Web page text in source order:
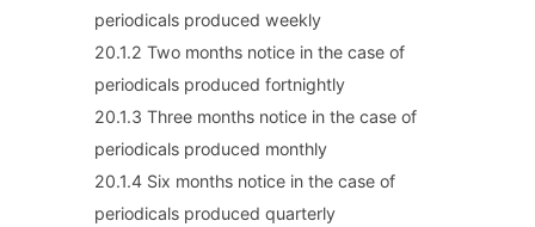
periodicals produced weekly
20.1.2 Two months notice in the case of
periodicals produced fortnightly
20.1.3 Three months notice in the case of
periodicals produced monthly
20.1.4 Six months notice in the case of
periodicals produced quarterly